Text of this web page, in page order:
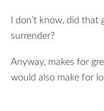
I don’t know, did
surrender?
Anyway, makes for
would also make for